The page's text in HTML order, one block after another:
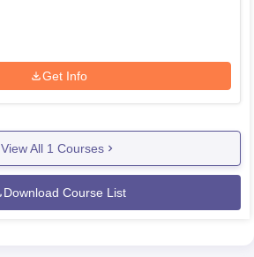
Get Info
View All 1 Courses
Download Course List